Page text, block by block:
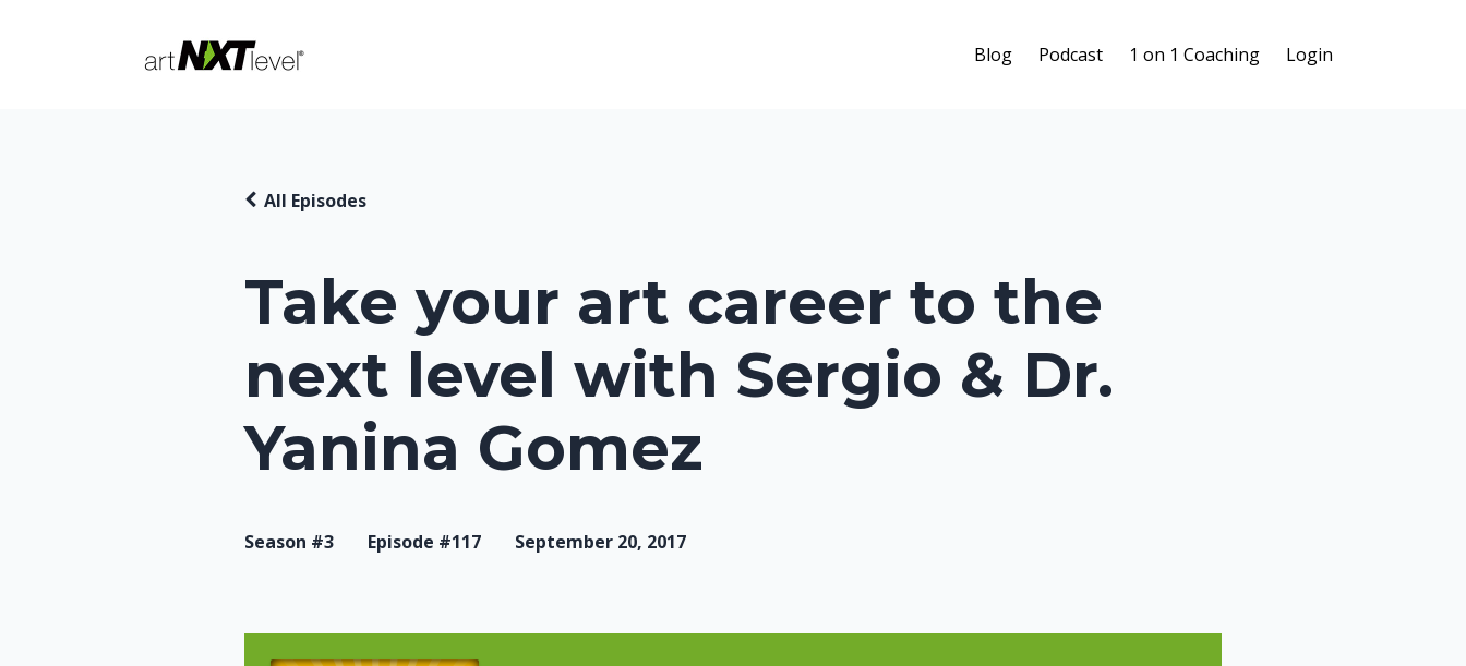
Blog Podcast 1 on 1 Coaching Login
Take your art career to the
next level with Sergio & Dr.
Yanina Gomez
All Episodes
Season #3 Episode #117 September 20, 2017